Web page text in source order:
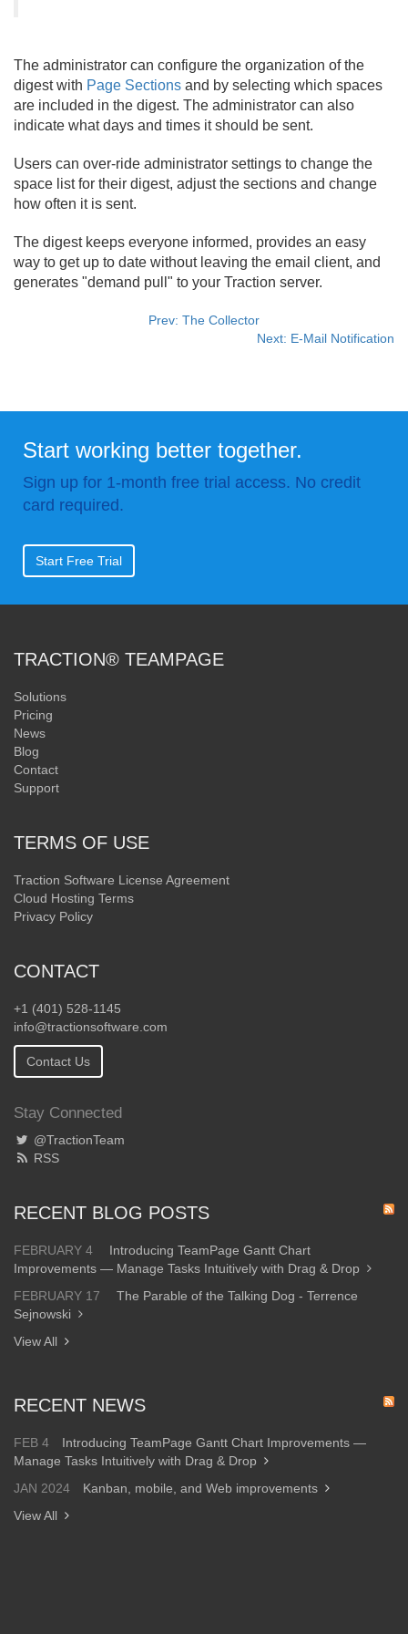
The administrator can configure the organization of the
digest with Page Sections and by selecting which spaces
are included in the digest. The administrator can also
indicate what days and times it should be sent.
Users can over-ride administrator settings to change the
space list for their digest, adjust the sections and change
how often it is sent.
The digest keeps everyone informed, provides an easy
way to get up to date without leaving the email client, and
generates "demand pull" to your Traction server.
Prev: The Collector
Next: E-Mail Notification
Start working better together.
Sign up for 1-month free trial access. No credit
card required.
Start Free Trial
TRACTION® TEAMPAGE
Solutions
Pricing
News
Blog
Contact
Support
TERMS OF USE
Traction Software License Agreement
Cloud Hosting Terms
Privacy Policy
CONTACT
+1 (401) 528-1145
info@tractionsoftware.com
Contact Us
Stay Connected
@TractionTeam
RSS
RECENT BLOG POSTS
FEBRUARY 4
Introducing TeamPage Gantt Chart
Improvements — Manage Tasks Intuitively with Drag & Drop
FEBRUARY 17
The Parable of the Talking Dog - Terrence
Sejnowski
View All
RECENT NEWS
FEB 4
Introducing TeamPage Gantt Chart Improvements —
Manage Tasks Intuitively with Drag & Drop
JAN 2024
Kanban, mobile, and Web improvements
View All